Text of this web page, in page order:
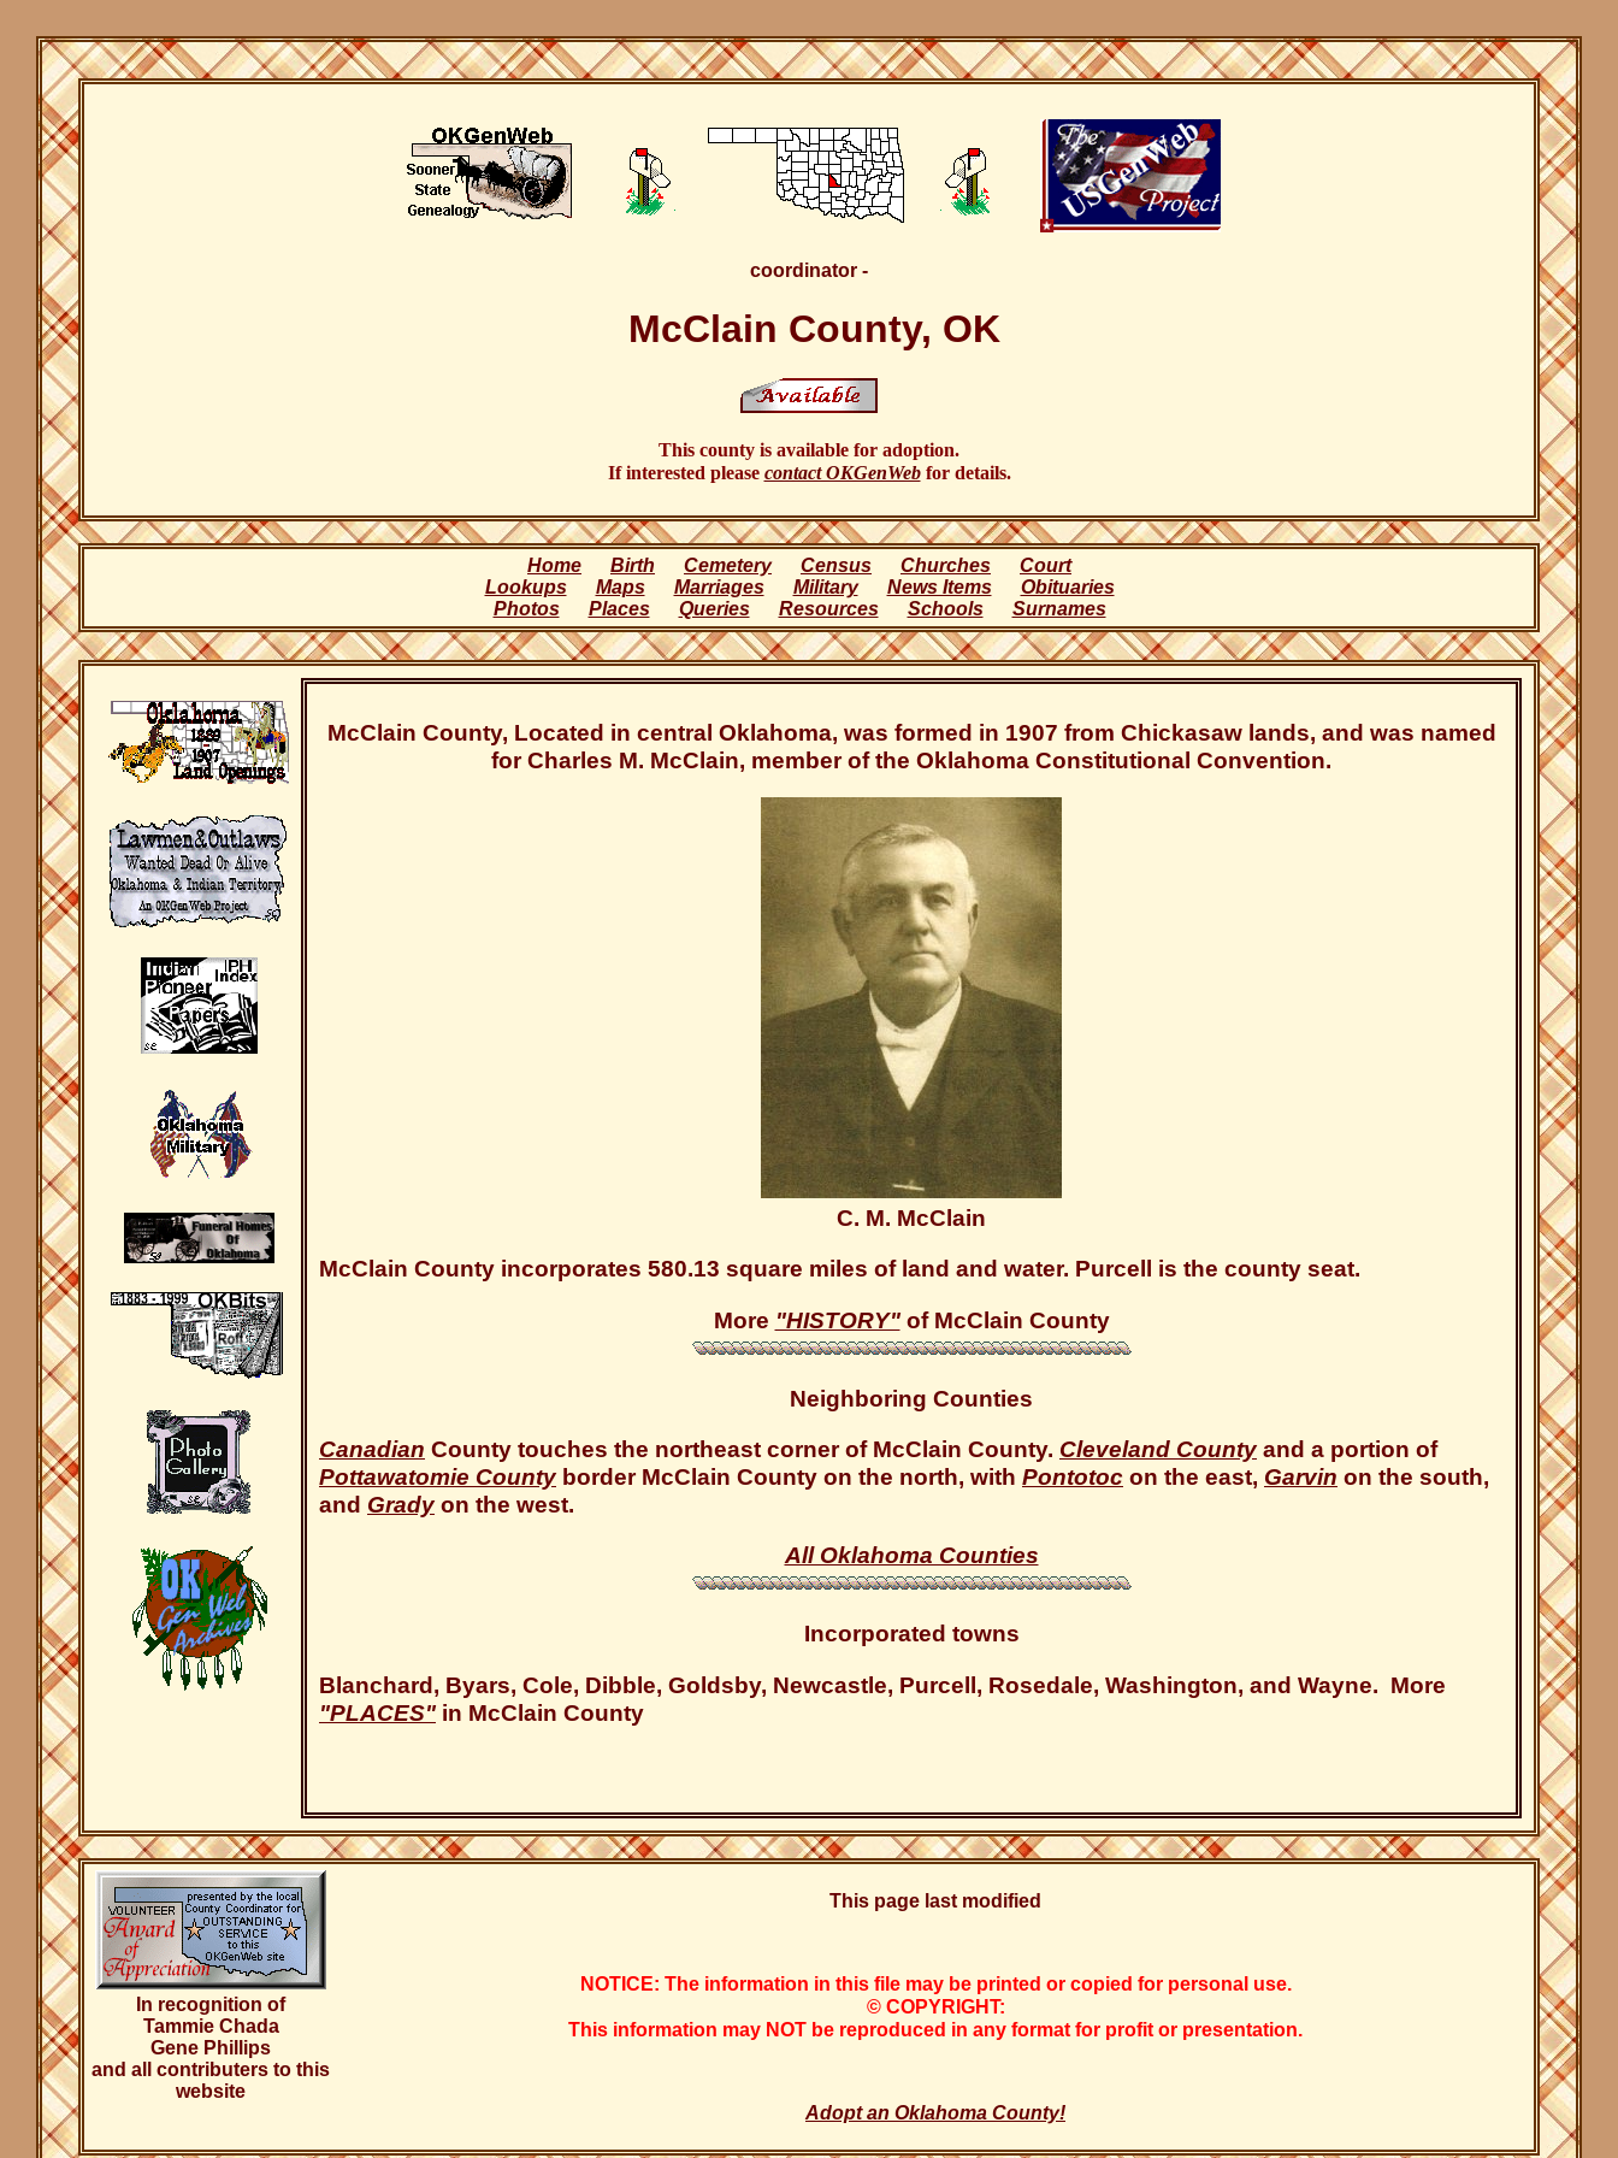
coordinator -
McClain County, OK
This county is available for adoption.
If interested please contact OKGenWebfor details.
Home Birth Cemetery Census Churches
Court
Lookups
Maps Marriages Military News Items
Obituaries
Photos
Places Queries Resources Schools Surnames
McClain County, Located in central Oklahoma, was formed in 1907 from Chickasaw lands, and was named
for Charles M. McClain, member of the Oklahoma Constitutional Convention.
C. M. McClain
McClain County incorporates 580.13 square miles of land and water. Purcell is the county seat.
More "HISTORY"of McClain County
Neighboring Counties
Canadian County touches the northeast corner of McClain County. Cleveland Countyand a portion of
Pottawatomie Countyborder McClain County on the north, with Pontotoc on the east, Garvin on the south,
and Gradyon the west.
All Oklahoma Counties
Incorporated towns
Blanchard, Byars, Cole, Dibble, Goldsby, Newcastle, Purcell, Rosedale, Washington, and Wayne. More
"PLACES" in McClain County
In recognition of
Tammie Chada
Gene Phillips
and all contributers to this
website
This page last modified
NOTICE: The information in this file may be printed or copied for personal use.
© COPYRIGHT:
This information may NOT be reproduced in any format for profit or presentation.
Adopt an Oklahoma County!